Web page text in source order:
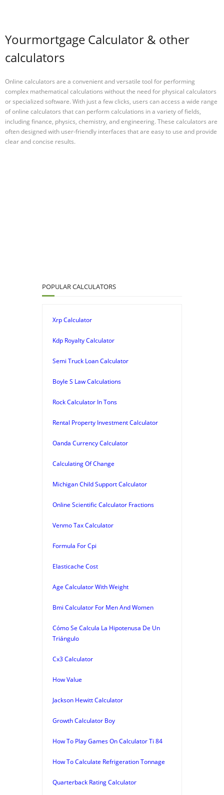
Yourmortgage Calculator & other
calculators
Online calculators are a convenient and versatile tool for performing
complex mathematical calculations without the need for physical calculators
or specialized software. With just a few clicks, users can access a wide range
of online calculators that can perform calculations in a variety of fields,
including finance, physics, chemistry, and engineering. These calculators are
often designed with user-friendly interfaces that are easy to use and provide
clear and concise results.
POPULAR CALCULATORS
Xrp Calculator
Kdp Royalty Calculator
Semi Truck Loan Calculator
Boyle S Law Calculations
Rock Calculator In Tons
Rental Property Investment Calculator
Oanda Currency Calculator
Calculating Of Change
Michigan Child Support Calculator
Online Scientific Calculator Fractions
Venmo Tax Calculator
Formula For Cpi
Elasticache Cost
Age Calculator With Weight
Bmi Calculator For Men And Women
Cómo Se Calcula La Hipotenusa De Un
Triángulo
Cx3 Calculator
How Value
Jackson Hewitt Calculator
Growth Calculator Boy
How To Play Games On Calculator Ti 84
How To Calculate Refrigeration Tonnage
Quarterback Rating Calculator